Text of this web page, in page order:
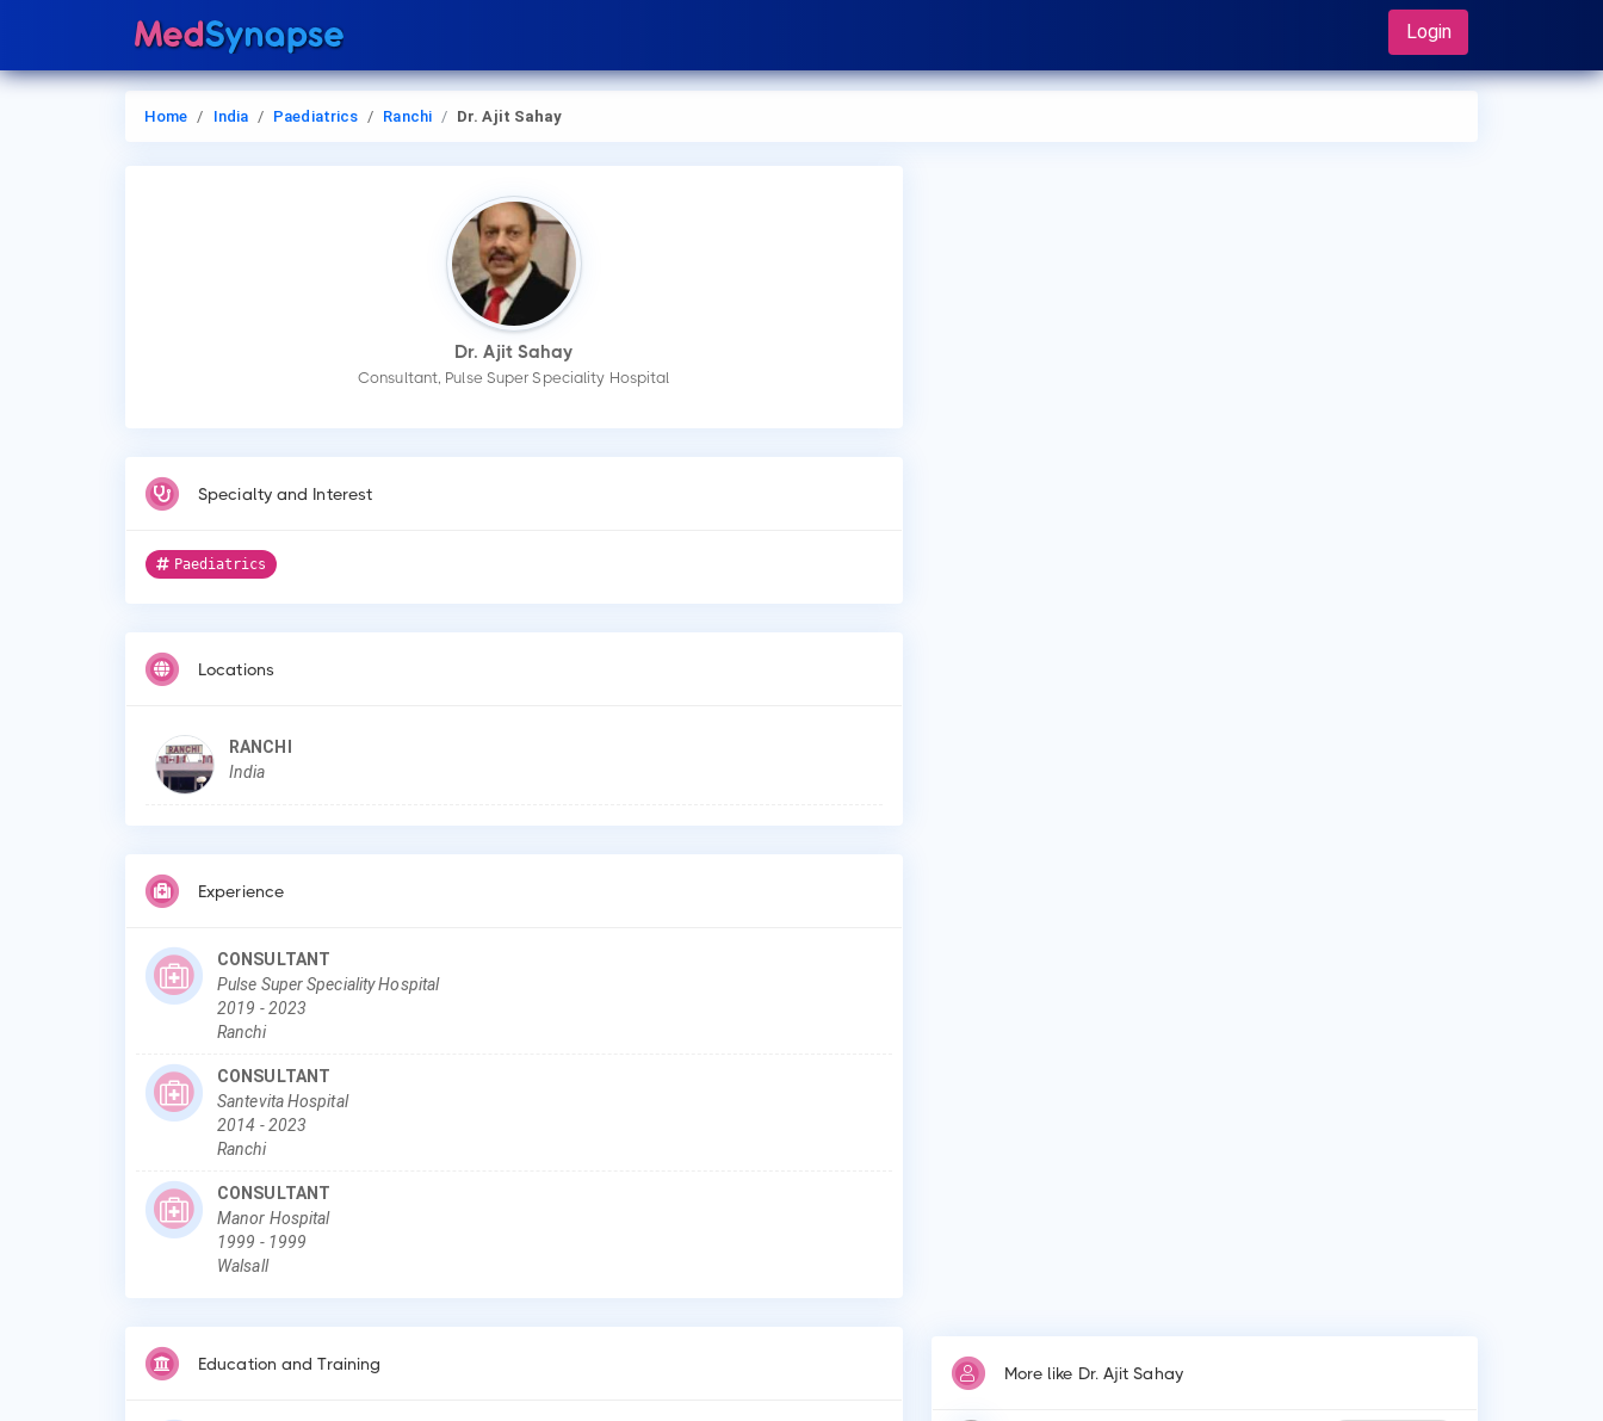
Login
Home India Paediatrics Ranchi Dr. Ajit Sahay
Dr. Ajit Sahay
Consultant, Pulse Super Speciality Hospital
Specialty and Interest
Paediatrics
Locations
RANCHI
India
Experience
CONSULTANT
Pulse Super Speciality Hospital
2019 -2023
Ranchi
CONSULTANT
Santevita Hospital
2014 -2023
Ranchi
CONSULTANT
Manor Hospital
1999 - 1999
Walsall
Education and Training More like Dr. Ajit Sahay